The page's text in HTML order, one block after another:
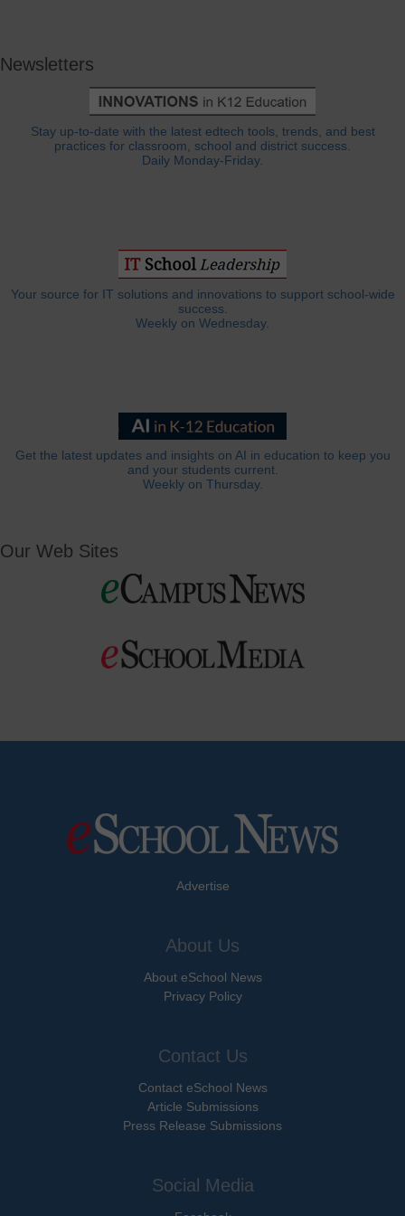
Newsletters
Stay up-to-date with the latest edtech tools, trends, and best
practices for classroom, school and district success.
Daily Monday-Friday.
Your source for IT solutions and innovations to support school-wide
success.
Weekly on Wednesday.
Get the latest updates and insights on AI in education to keep you
and your students current.
Weekly on Thursday.
Our Web Sites
Advertise
About Us
About eSchool News
Privacy Policy
Contact Us
Contact eSchool News
Article Submissions
Press Release Submissions
Social Media